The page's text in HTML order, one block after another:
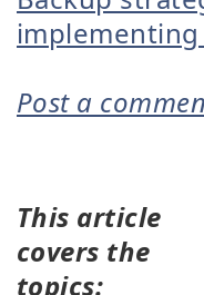
Post a
This article
covers the
topics: